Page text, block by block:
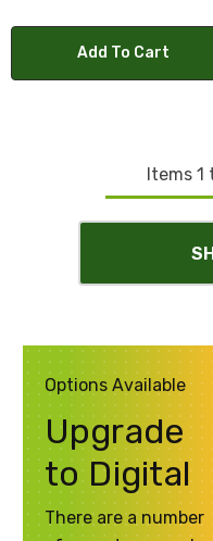
Add To Cart
Items 1
Options Available
Upgrade
to Digital
There are a number